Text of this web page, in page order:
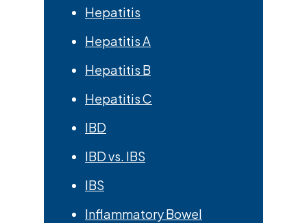
Hepatitis
Hepatitis A
Hepatitis B
Hepatitis C
IBD
IBD vs. IBS
IBS
Inflammatory Bowel